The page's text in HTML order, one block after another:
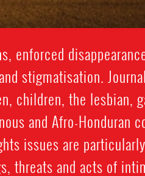
enforced
stigmatisation.
children, the lesbian,
and Afro-Honduran
issues are
threats and acts of